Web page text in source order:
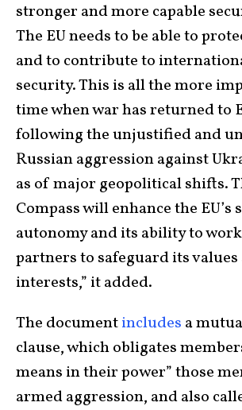
stronger and more capable
The EU needs to be able to
and to contribute to
security. This is all the more
time when war has returned to
following the unjustified and
Russian aggression against
as of major geopolitical shifts.
Compass will enhance the EU’s
autonomy and its ability to
partners to safeguard its values
interests,” it added.
The documentincludes a
clause, which obligates
means in their power” those
armed aggression, and also